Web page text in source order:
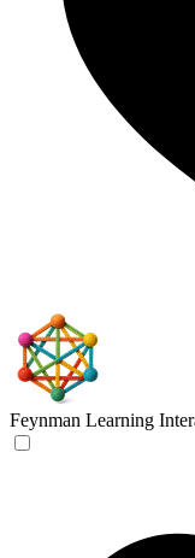
Feynman Learning